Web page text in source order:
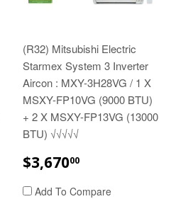
(R32) Mitsubishi Electric
Starmex System 3 Inverter
Aircon : MXY-3H28VG / 1 X
MSXY-FP10VG (9000 BTU)
+ 2 X MSXY-FP13VG (13000
BTU) √√√√√
REGULAR
PRICE
$3,67000
Add To Compare